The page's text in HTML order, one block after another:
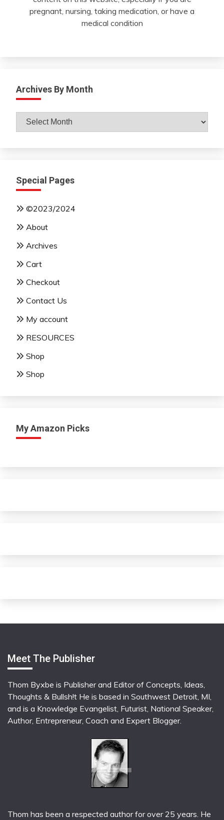
pregnant, nursing, taking medication, or have a
medical condition
Archives By Month
Archives
Special Pages
©2023/2024
About
Archives
Cart
Checkout
Contact Us
My account
RESOURCES
Shop
Shop
My Amazon Picks
Meet The Publisher
Thom Byxbe is Publisher and Editor of Concepts, Ideas,
Thoughts & Bullsh!t He is based in Southwest Detroit, MI,
and is a Knowledge Evangelist, Futurist, National Speaker,
Author, Entrepreneur, Coach and Expert Blogger.
Thom has been a respected author for over 25 years. He